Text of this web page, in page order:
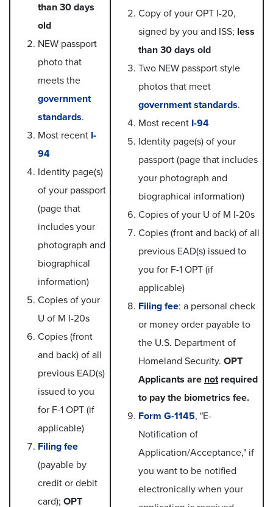
than 30 days
old
NEW passport
photo that
meets the
government
standards.
Most recent I-
94
Identity page(s)
of your passport
(page that
includes your
photograph and
biographical
information)
Copies of your
U of M I-20s
Copies (front
and back) of all
previous EAD(s)
issued to you
for F-1 OPT (if
applicable)
Filing fee
(payable by
credit or debit
card); OPT
Copy of your OPT I-20,
signed by you and ISS; less
than 30 days old
Two NEW passport style
photos that meet
government standards.
Most recent I-94
Identity page(s) of your
passport (page that includes
your photograph and
biographical information)
Copies of your U of M I-20s
Copies (front and back) of all
previous EAD(s) issued to
you for F-1 OPT (if
applicable)
Filing fee: a personal check
or money order payable to
the U.S. Department of
Homeland Security. OPT
Applicants are notrequired
to pay the biometrics fee.
Form G-1145, "E-
Notification of
Application/Acceptance," if
you want to be notified
electronically when your